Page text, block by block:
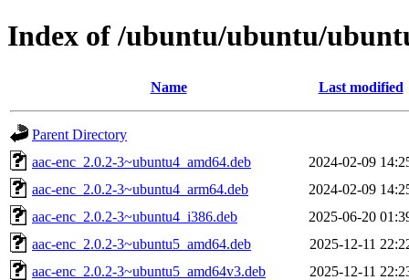
Index of /ubuntu/ubuntu/
Name Last modified
Parent Directory
aac-enc_2.0.2-3~ubuntu4_amd64.deb
2024-02-09
aac-enc_2.0.2-3~ubuntu4_arm64.deb
2024-02-09
aac-enc_2.0.2-3~ubuntu4_i386.deb
2025-06-20
aac-enc_2.0.2-3~ubuntu5_amd64.deb
2025-12-11
aac-enc_2.0.2-3~ubuntu5_amd64v3.deb
2025-12-11